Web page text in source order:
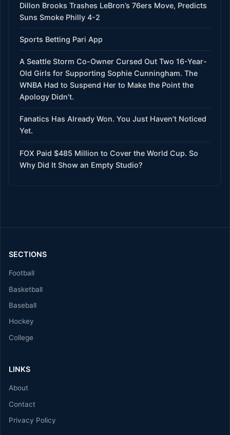
Dillon Brooks Trashes LeBron’s 76ers Move, Predicts
Suns Smoke Philly 4-2
Sports Betting Pari App
A Seattle Storm Co-Owner Cursed Out Two 16-Year-
Old Girls for Supporting Sophie Cunningham. The
WNBA Had to Suspend Her to Make the Point the
Apology Didn’t.
Fanatics Has Already Won. You Just Haven’t Noticed
Yet.
FOX Paid $485 Million to Cover the World Cup. So
Why Did It Show an Empty Studio?
SECTIONS
Football
Basketball
Baseball
Hockey
College
LINKS
About
Contact
Privacy Policy